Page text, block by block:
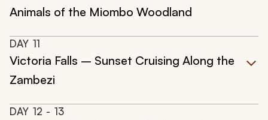
Animals of the Miombo Woodland
DAY 11
Victoria Falls – Sunset Cruising Along the
Zambezi
DAY 12 - 13